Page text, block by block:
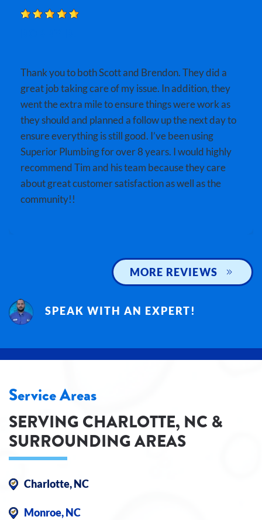
Thank you to both Scott and Brendon. They did a
great job taking care of my issue. In addition, they
went the extra mile to ensure things were work as
they should and planned a follow up the next day to
ensure everything is still good. I’ve been using
Superior Plumbing for over 8 years. I would highly
recommend Tim and his team because they care
about great customer satisfaction as well as the
community!!
MORE REVIEWS
SPEAK WITH AN EXPERT!
Service Areas
SERVING CHARLOTTE, NC &
SURROUNDING AREAS
Charlotte, NC
Monroe, NC